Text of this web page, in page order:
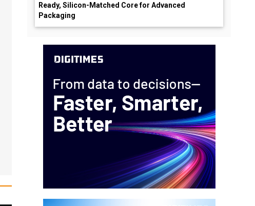
Ready, Silicon-Matched Core for Advanced
Packaging